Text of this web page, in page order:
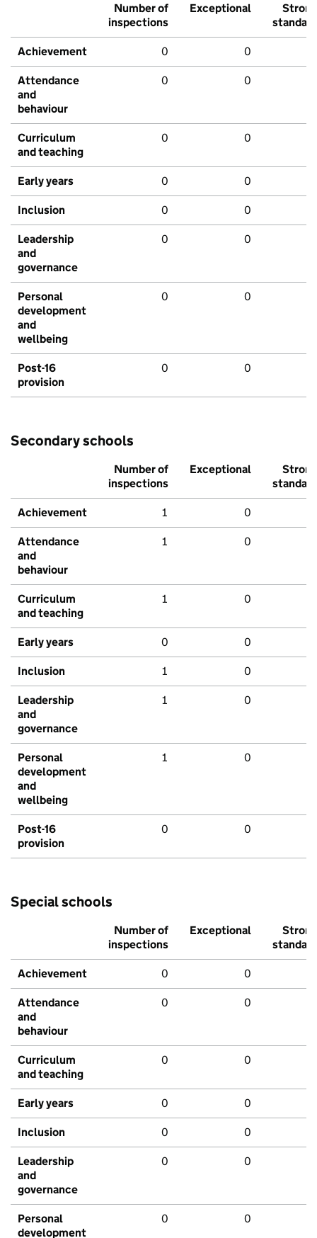
Number of
inspections
Exceptional
Strong
standard
Achievement 0 0
Attendance
and
behaviour
0 0
Curriculum
and teaching
0 0
Early years 0 0
Inclusion 0 0
Leadership
and
governance
0 0
Personal
development
and
wellbeing
0 0
Post-16
provision
0 0
Secondary schools
Number of
inspections
Exceptional
Strong
standard
Achievement 1 0
Attendance
and
behaviour
1 0
Curriculum
and teaching
1 0
Early years 0 0
Inclusion 1 0
Leadership
and
governance
1 0
Personal
development
and
wellbeing
1 0
Post-16
provision
0 0
Special schools
Number of
inspections
Exceptional
Strong
standard
Achievement 0 0
Attendance
and
behaviour
0 0
Curriculum
and teaching
0 0
Early years 0 0
Inclusion 0 0
Leadership
and
governance
0 0
Personal
development
0 0